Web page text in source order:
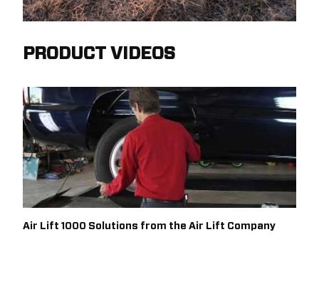
PRODUCT VIDEOS
Air Lift 1000 Solutions from the Air Lift Company